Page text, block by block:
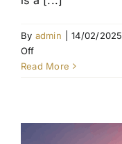
By admin 14/02/2025
Offon
Choosing
the
Read More